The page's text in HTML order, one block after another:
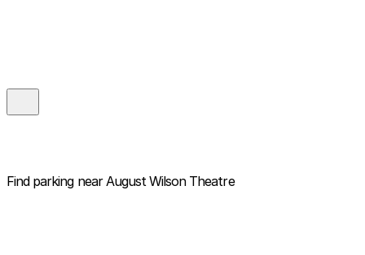
Find parking near August Wilson Theatre